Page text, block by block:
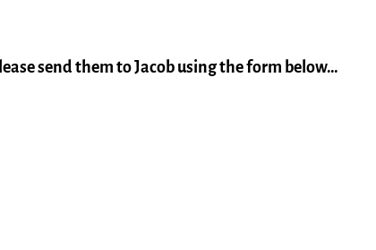
send them to Jacob using the form below…